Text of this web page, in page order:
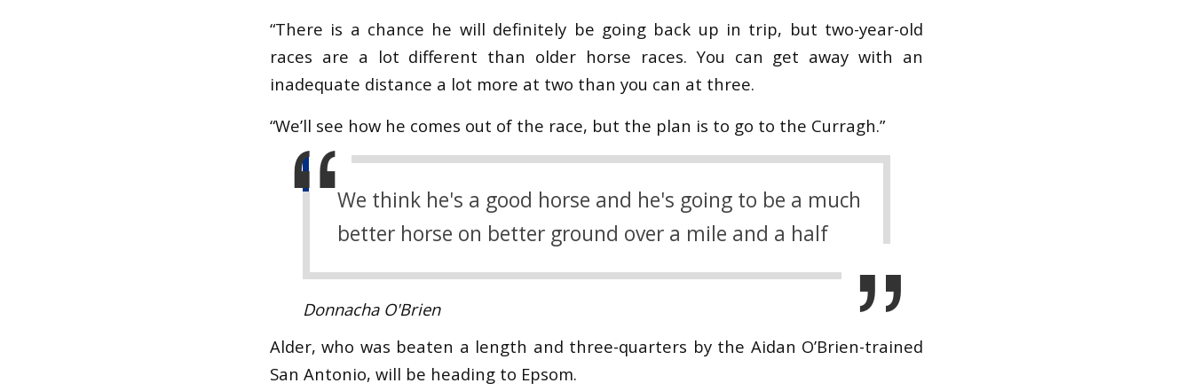
“There is a chance he will definitely be going back up in trip, but two-year-old
races are a lot different than older horse races. You can get away with an
inadequate distance a lot more at two than you can at three.
“We’ll see how he comes out of the race, but the plan is to go to the Curragh.”
We think he's a good horse and he's going to be a much
better horse on better ground over a mile and a half
Donnacha O'Brien
Alder, who was beaten a length and three-quarters by the Aidan O’Brien-trained
San Antonio, will be heading to Epsom.